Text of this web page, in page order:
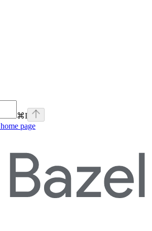
⌘I
home page